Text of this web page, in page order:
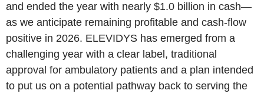
and ended the year with nearly $1.0 billion in cash—
as we anticipate remaining profitable and cash‑flow
positive in 2026. ELEVIDYS has emerged from a
challenging year with a clear label, traditional
approval for ambulatory patients and a plan intended
to put us on a potential pathway back to serving the